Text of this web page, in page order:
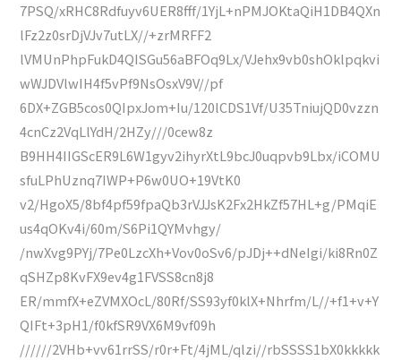
7PSQ/xRHC8Rdfuyv6UER8fff/1YjL+nPMJOKtaQiH1DB4QXn
lFz2z0srDjVJv7utLX//+zrMRFF2
lVMUnPhpFukD4QISGu56aBFOq9Lx/VJehx9vb0shOklpqkvi
wWJDVlwIH4f5vPf9NsOsxV9V//pf
6DX+ZGB5cos0QIpxJom+Iu/120lCDS1Vf/U35TniujQD0vzzn
4cnCz2VqLlYdH/2HZy///0cew8z
B9HH4IIGScER9L6W1gyv2ihyrXtL9bcJ0uqpvb9Lbx/iCOMU
sfuLPhUznq7IWP+P6w0UO+19VtK0
v2/HgoX5/8bf4pf59fpaQb3rVJJsK2Fx2HkZf57HL+g/PMqiE
us4qOKv4i/60m/S6Pi1QYMvhgy/
/nwXvg9PYj/7Pe0LzcXh+Vov0oSv6/pJDj++dNeIgi/ki8Rn0Z
qSHZp8KvFX9ev4g1FVSS8cn8j8
ER/mmfX+eZVMXOcL/80Rf/SS93yf0klX+Nhrfm/L//+f1+v+Y
QIFt+3pH1/f0kfSR9VX6M9vf09h
//////2VHb+vv61rrSS/r0r+Ft/4jML/qlzi//rbSSSS1bX0kkkkk